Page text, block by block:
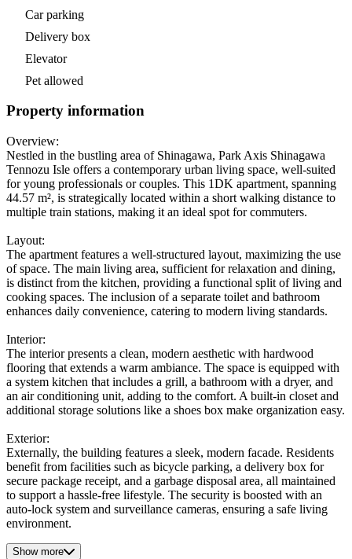
Car parking
Delivery box
Elevator
Pet allowed
Property information
Overview:
Nestled in the bustling area of Shinagawa, Park Axis Shinagawa
Tennozu Isle offers a contemporary urban living space, well-suited
for young professionals or couples. This 1DK apartment, spanning
44.57 m², is strategically located within a short walking distance to
multiple train stations, making it an ideal spot for commuters.
Layout:
The apartment features a well-structured layout, maximizing the use
of space. The main living area, sufficient for relaxation and dining,
is distinct from the kitchen, providing a functional split of living and
cooking spaces. The inclusion of a separate toilet and bathroom
enhances daily convenience, catering to modern living standards.
Interior:
The interior presents a clean, modern aesthetic with hardwood
flooring that extends a warm ambiance. The space is equipped with
a system kitchen that includes a grill, a bathroom with a dryer, and
an air conditioning unit, adding to the comfort. A built-in closet and
additional storage solutions like a shoes box make organization easy.
Exterior:
Externally, the building features a sleek, modern facade. Residents
benefit from facilities such as bicycle parking, a delivery box for
secure package receipt, and a garbage disposal area, all maintained
to support a hassle-free lifestyle. The security is boosted with an
auto-lock system and surveillance cameras, ensuring a safe living
environment.
Show more